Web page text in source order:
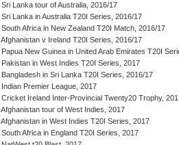
Sri Lanka tour of Australia, 2016/17
Sri Lanka in Australia T20I Series, 2016/17
South Africa in New Zealand T20I Match, 2016/17
Afghanistan v Ireland T20I Series, 2016/17
Papua New Guinea in United Arab Emirates T20I
Pakistan in West Indies T20I Series, 2017
Bangladesh in Sri Lanka T20I Series, 2016/17
Indian Premier League, 2017
Cricket Ireland Inter-Provincial Twenty20 Trophy,
Afghanistan tour of West Indies, 2017
Afghanistan in West Indies T20I Series, 2017
South Africa in England T20I Series, 2017